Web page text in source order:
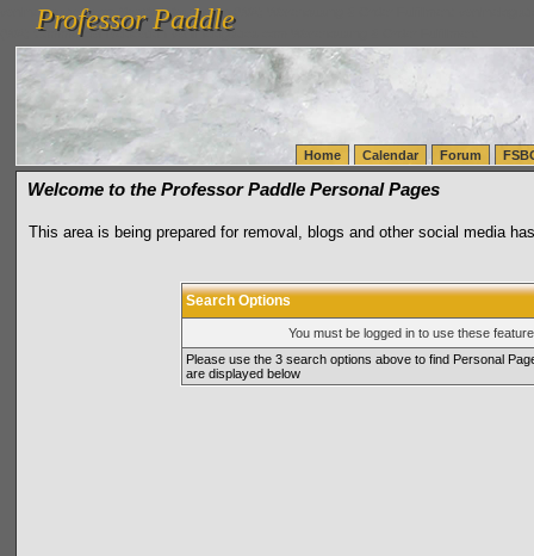
vanlinelogistics.com Seattle Washington (WA) Warehousing & Order Fulfillment
(WA) Commercial Relocation
vanlinelogistics.com Warehousing & Order Fulfillment
Professor Paddle
Professor Paddle
Home Calendar Forum
Welcome to the Professor Paddle Personal Pages
This area is being prepared for removal, blogs and other social media
Search Options
You must be logged in to use these
Please use the 3 search options above to find Personal
are displayed below